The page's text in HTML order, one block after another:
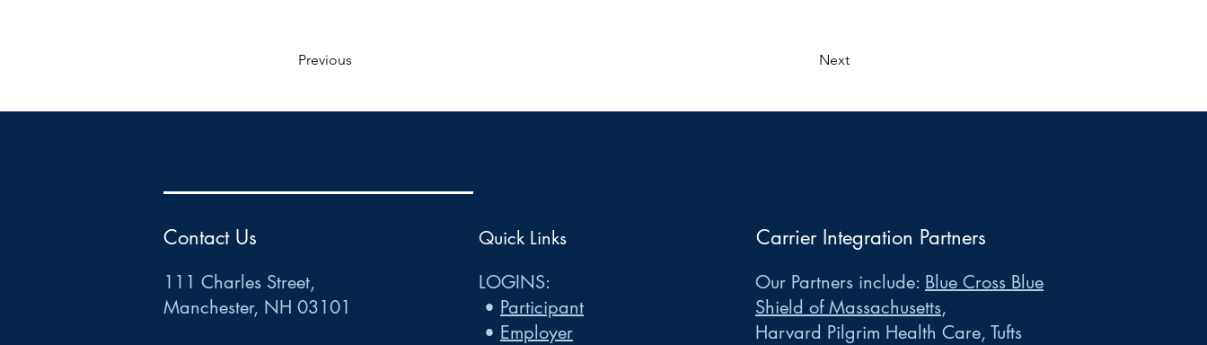
Previous Next
Contact Us
111 Charles Street,
Manchester, NH 03101
Quick Links
LOGINS:
• Participant
• Employer
Carrier Integration Partners
Our Partners include: Blue Cross Blue
Shield of Massachusetts,
Harvard Pilgrim Health Care, Tufts